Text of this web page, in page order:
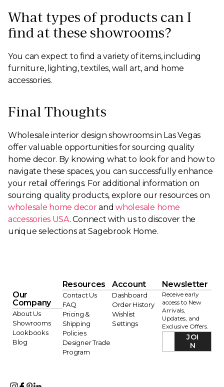
What types of products can I
find at these showrooms?
You can expect to find a variety of items, including
furniture, lighting, textiles, wall art, and home
accessories.
Final Thoughts
Wholesale interior design showrooms in Las Vegas
offer valuable opportunities for sourcing quality
home decor. By knowing what to look for and how to
navigate these spaces, you can successfully enhance
your retail offerings. For additional information on
sourcing quality products, explore our resources on
wholesale home decorandwholesale home
accessories USA. Connect with us to discover the
unique selections at Sagebrook Home.
Our
Company
About Us
Showrooms
Lookbooks
Blog
Resources
Contact Us
FAQ
Pricing &
Shipping
Policies
Designer Trade
Program
Account
Dashboard
Order History
Wishlist
Settings
Newsletter
Receive early
access to New
Arrivals,
Updates, and
Exclusive Offers.
JOI
N